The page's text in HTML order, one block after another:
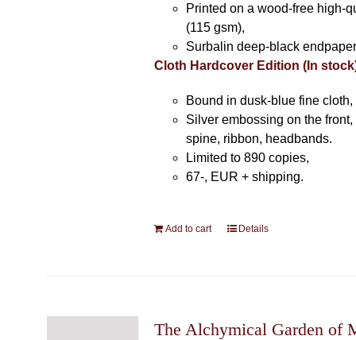
Printed on a wood-free high-
(115 gsm),
Surbalin deep-black
Cloth Hardcover Edition (In
Bound in dusk-blue fine cloth,
Silver embossing on the
spine, ribbon, headbands.
Limited to 890 copies,
67-, EUR + shipping.
Add to cart Details
The Alchymical Garden of